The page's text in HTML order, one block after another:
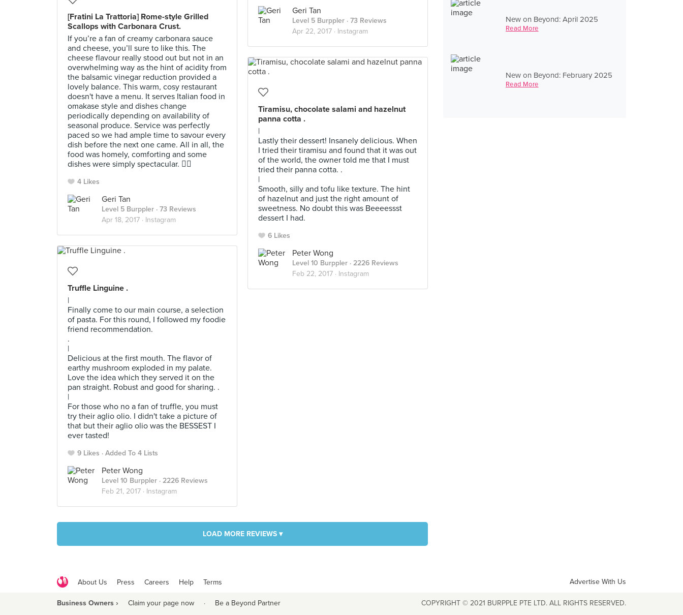
New on Beyond: April 2025
Read More
New on Beyond: February 2025
Read More
Geri Tan
Level 5 Burppler · 73 Reviews
Apr 22, 2017 · Instagram
[Fratini La Trattoria] Rome-style Grilled
Scallops with Carbonara Crust.
If you’re a fan of creamy carbonara sauce
and cheese, you’ll sure to like this. The
cheese flavour really stood out but not in an
overwhelming way as the hint of acidity from
the balsamic vinegar reduction provided a
lovely balance. This warm, cosy restaurant
doesn't have a menu. It serves Italian food in
omakase style and dishes change
periodically depending on availability of
seasonal produce. Service was perfectly
paced so we had ample time to savour every
dish before the next one came. All in all, the
food was homely, comforting and some
dishes were simply spectacular. 👍🏼
4 Likes
Geri Tan
Level 5 Burppler · 73 Reviews
Apr 18, 2017 · Instagram
Tiramisu, chocolate salami and hazelnut
panna cotta .
|
Lastly their dessert! Insanely delicious. When
I tried their tiramisu and found that it was out
of the world, the owner told me that I must
tried their panna cotta. .
|
Smooth, silly and tofu like texture. The hint
of hazelnut and just the right amount of
sweetness. No doubt this was Beeeessst
dessert I had.
6 Likes
Peter Wong
Level 10 Burppler · 2226 Reviews
Feb 22, 2017 · Instagram
Truffle Linguine .
|
Finally come to our main course, a selection
of pasta. For this round, I followed my foodie
friend recommendation.
.
|
Delicious at the first mouth. The flavor of
earthy mushroom exploded in my palate.
Love the idea which they served it on the
pan straight. Robust and good for sharing. .
|
For those who no a fan of truffle, you must
try their aglio olio. I didn't take a picture of
that but their aglio olio was the BESSEST I
ever tasted!
9 Likes Added To 4 Lists
Peter Wong
Level 10 Burppler · 2226 Reviews
Feb 21, 2017 · Instagram
LOAD MORE REVIEWS ▾
About Us Press Careers Help Terms Advertise With Us
Business Owners › Claim your page now · Be a Beyond Partner COPYRIGHT © 2021 BURPPLE PTE LTD. ALL RIGHTS RESERVED.